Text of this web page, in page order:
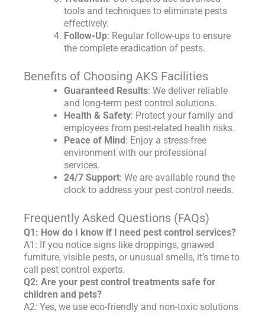
tools and techniques to eliminate pests
effectively.
Follow-Up: Regular follow-ups to ensure
the complete eradication of pests.
Benefits of Choosing AKS Facilities
Guaranteed Results: We deliver reliable
and long-term pest control solutions.
Health & Safety: Protect your family and
employees from pest-related health risks.
Peace of Mind: Enjoy a stress-free
environment with our professional
services.
24/7 Support: We are available round the
clock to address your pest control needs.
Frequently Asked Questions (FAQs)
Q1: How do I know if I need pest control services?
A1: If you notice signs like droppings, gnawed
furniture, visible pests, or unusual smells, it’s time to
call pest control experts.
Q2: Are your pest control treatments safe for
children and pets?
A2: Yes, we use eco-friendly and non-toxic solutions